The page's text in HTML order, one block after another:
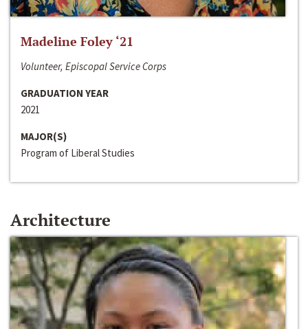
Madeline Foley ‘21
Volunteer, Episcopal Service Corps
GRADUATION YEAR
2021
MAJOR(S)
Program of Liberal Studies
Architecture